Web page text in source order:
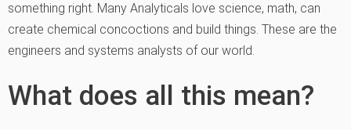
something right. Many Analyticals love science, math, can
create chemical concoctions and build things. These are the
engineers and systems analysts of our world.
What does all this mean?